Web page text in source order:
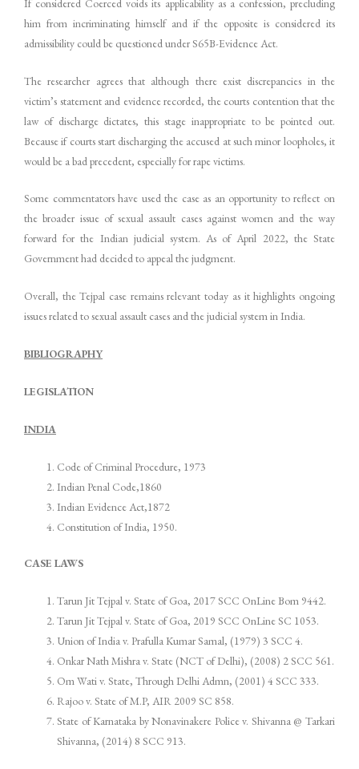
If considered Coerced voids its applicability as a confession, precluding
him from incriminating himself and if the opposite is considered its
admissibility could be questioned under S65B-Evidence Act.
The researcher agrees that although there exist discrepancies in the
victim’s statement and evidence recorded, the courts contention that the
law of discharge dictates, this stage inappropriate to be pointed out.
Because if courts start discharging the accused at such minor loopholes, it
would be a bad precedent, especially for rape victims.
Some commentators have used the case as an opportunity to reflect on
the broader issue of sexual assault cases against women and the way
forward for the Indian judicial system. As of April 2022, the State
Government had decided to appeal the judgment.
Overall, the Tejpal case remains relevant today as it highlights ongoing
issues related to sexual assault cases and the judicial system in India.
BIBLIOGRAPHY
LEGISLATION
INDIA
Code of Criminal Procedure, 1973
Indian Penal Code,1860
Indian Evidence Act,1872
Constitution of India, 1950.
CASE LAWS
Tarun Jit Tejpal v. State of Goa, 2017 SCC OnLine Bom 9442.
Tarun Jit Tejpal v. State of Goa, 2019 SCC OnLine SC 1053.
Union of India v. Prafulla Kumar Samal, (1979) 3 SCC 4.
Onkar Nath Mishra v. State (NCT of Delhi), (2008) 2 SCC 561.
Om Wati v. State, Through Delhi Admn, (2001) 4 SCC 333.
Rajoo v. State of M.P, AIR 2009 SC 858.
State of Karnataka by Nonavinakere Police v. Shivanna @ Tarkari
Shivanna, (2014) 8 SCC 913.